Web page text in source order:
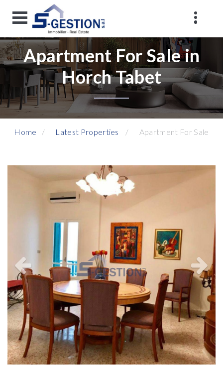
Apartment For Sale in
Horch Tabet
Home Latest Properties Apartment For Sale